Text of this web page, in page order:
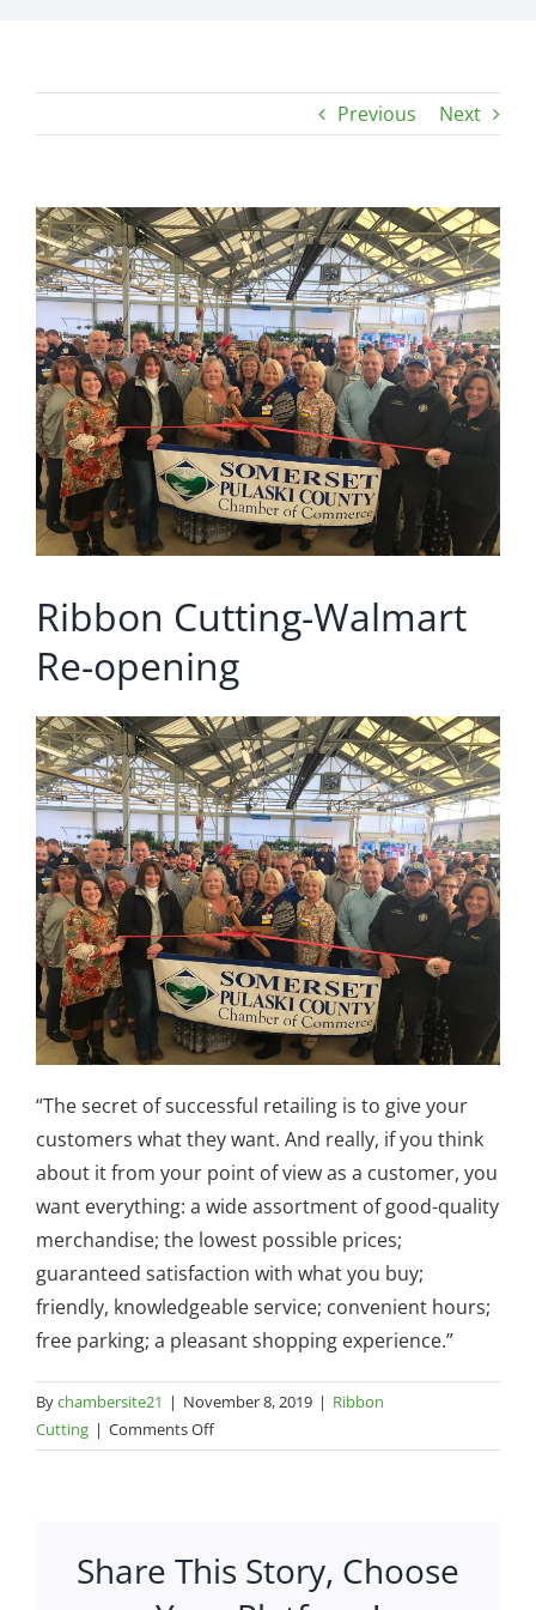
Previous Next
View
Larger
Image
Ribbon Cutting-Walmart
Re-opening
“The secret of successful retailing is to give your
customers what they want. And really, if you think
about it from your point of view as a customer, you
want everything: a wide assortment of good-quality
merchandise; the lowest possible prices;
guaranteed satisfaction with what you buy;
friendly, knowledgeable service; convenient hours;
free parking; a pleasant shopping experience.”
Bychambersite21 | November 8, 2019 | Ribbon
Cutting | Comments Offon
Ribbon
opening
Share This Story, Choose